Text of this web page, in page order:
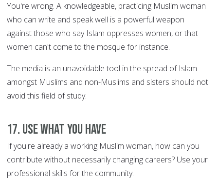
You're wrong. A knowledgeable, practicing Muslim woman
who can write and speak well is a powerful weapon
against those who say Islam oppresses women, or that
women can't come to the mosque for instance.
The media is an unavoidable tool in the spread of Islam
amongst Muslims and non-Muslims and sisters should not
avoid this field of study.
17. Use what you have
If you're already a working Muslim woman, how can you
contribute without necessarily changing careers? Use your
professional skills for the community.